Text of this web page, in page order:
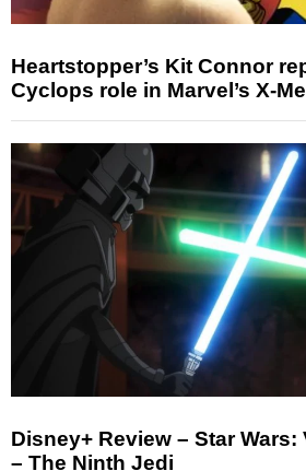
Heartstopper’s Kit Connor
Cyclops role in Marvel’s X-
Disney+ Review – Star
– The Ninth Jedi